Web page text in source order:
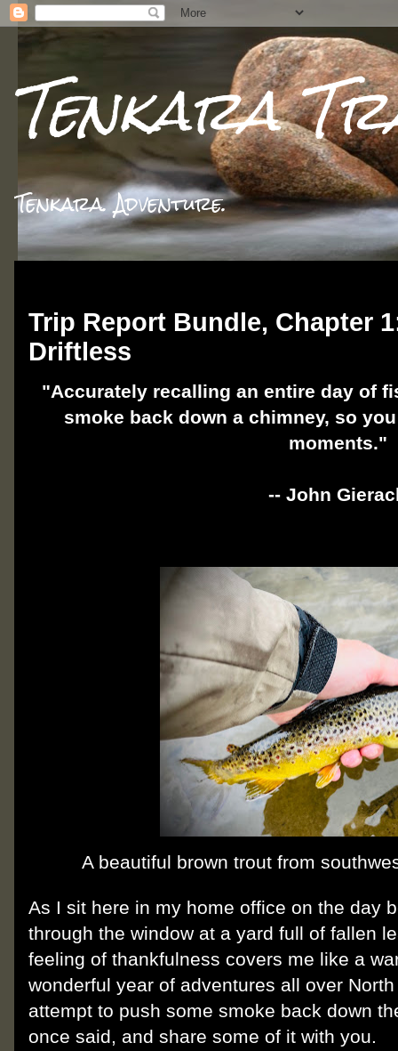
Tenkara
Tenkara. Adventure.
Trip Report Bundle, Chapter
Driftless
"Accurately recalling an entire day of
smoke back down a chimney, so
moments."
-- John
A beautiful brown trout from
As I sit here in my home office on the day
through the window at a yard full of fallen
feeling of thankfulness covers me like a
wonderful year of adventures all over
attempt to push some smoke back down
once said, and share some of it with you.